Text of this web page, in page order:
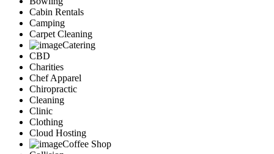
Cabin Rentals
Camping
Carpet Cleaning
Catering
CBD
Charities
Chef Apparel
Chiropractic
Cleaning
Clinic
Clothing
Cloud Hosting
Coffee Shop